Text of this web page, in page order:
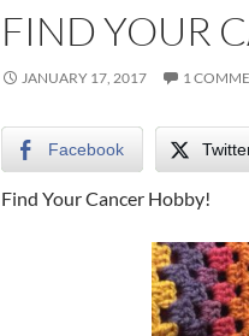
FIND YOUR
JANUARY 17, 2017 1
Facebook
Find Your Cancer Hobby!